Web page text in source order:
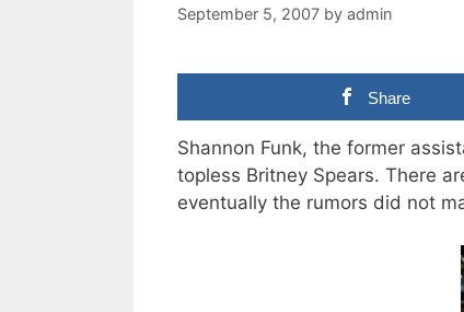
September 5, 2007 by admin
Share
Shannon Funk, the former
topless Britney Spears. There
eventually the rumors did not